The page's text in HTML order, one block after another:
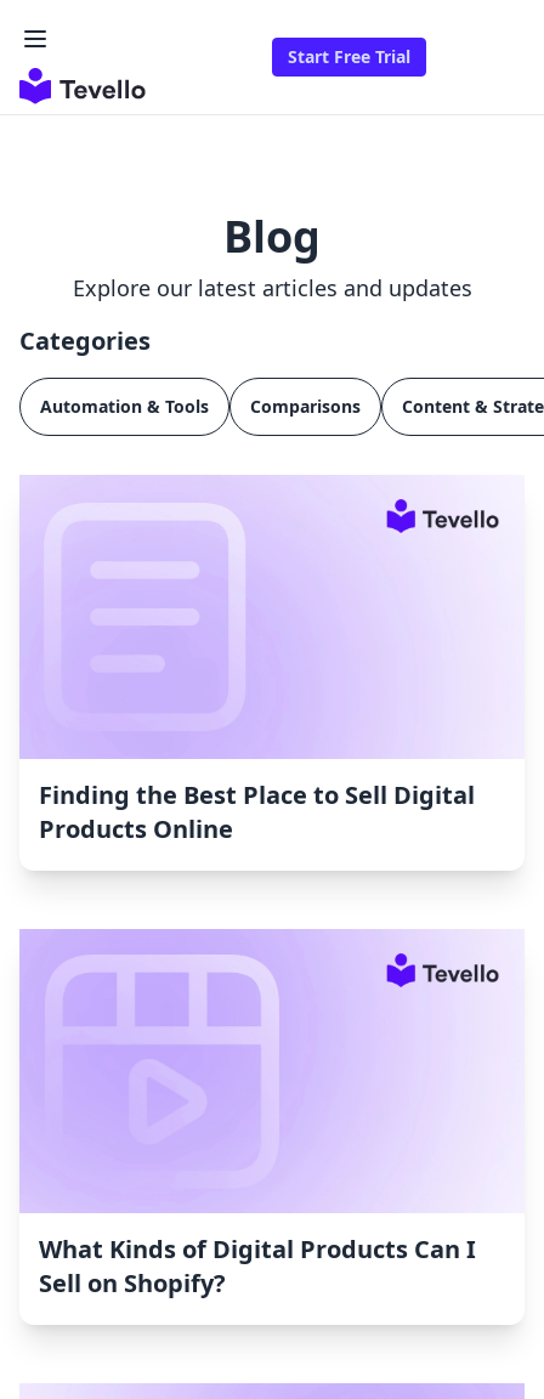
Start Free Trial
Blog
Explore our latest articles and updates
Categories
Automation & Tools Comparisons Content &
Finding the Best Place to Sell Digital
Products Online
What Kinds of Digital Products Can I
Sell on Shopify?